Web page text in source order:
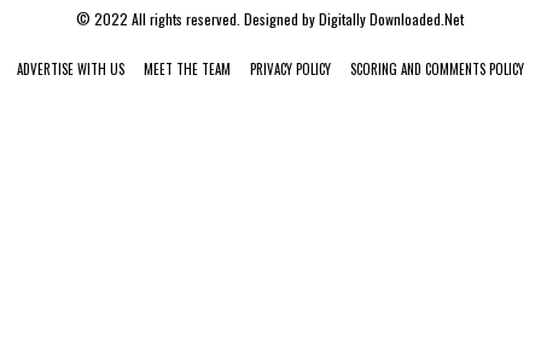
© 2022 All rights reserved. Designed byDigitally Downloaded.Net
ADVERTISE WITH US MEET THE TEAM PRIVACY POLICY SCORING AND COMMENTS POLICY